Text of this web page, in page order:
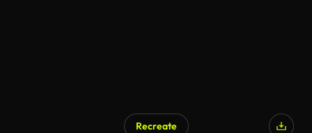
Recreate